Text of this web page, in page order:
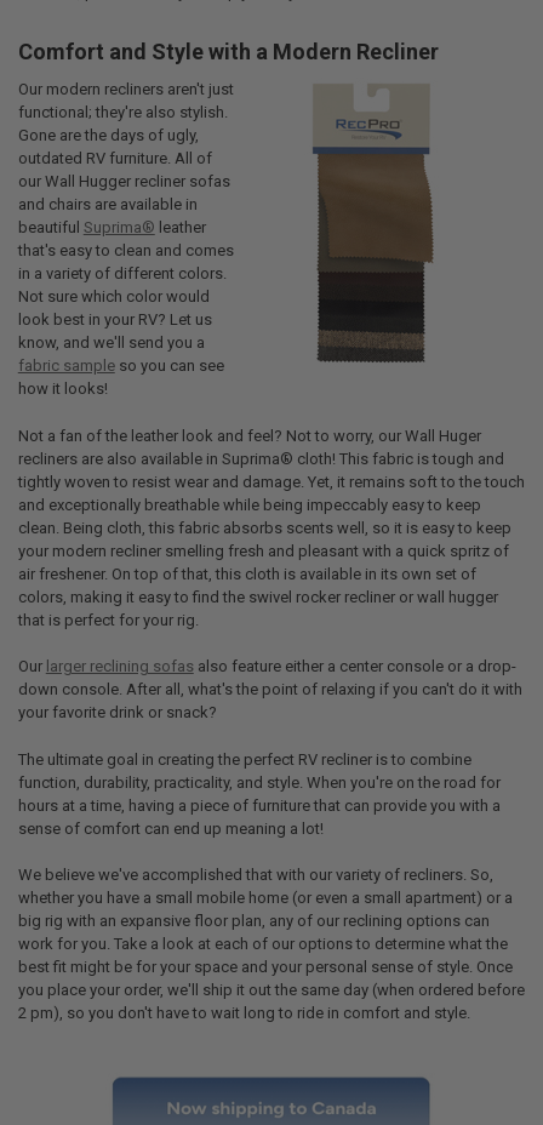
Comfort and Style with a Modern Recliner
Our modern recliners aren't just
functional; they're also stylish.
Gone are the days of ugly,
outdated RV furniture. All of
our Wall Hugger recliner sofas
and chairs are available in
beautiful Suprima® leather
that's easy to clean and comes
in a variety of different colors.
Not sure which color would
look best in your RV? Let us
know, and we'll send you a
fabric sampleso you can see
how it looks!
Not a fan of the leather look and feel? Not to worry, our Wall Huger
recliners are also available in Suprima® cloth! This fabric is tough and
tightly woven to resist wear and damage. Yet, it remains soft to the touch
and exceptionally breathable while being impeccably easy to keep
clean. Being cloth, this fabric absorbs scents well, so it is easy to keep
your modern recliner smelling fresh and pleasant with a quick spritz of
air freshener. On top of that, this cloth is available in its own set of
colors, making it easy to find the swivel rocker recliner or wall hugger
that is perfect for your rig.
Our larger reclining sofasalso feature either a center console or a drop-
down console. After all, what's the point of relaxing if you can't do it with
your favorite drink or snack?
The ultimate goal in creating the perfect RV recliner is to combine
function, durability, practicality, and style. When you're on the road for
hours at a time, having a piece of furniture that can provide you with a
sense of comfort can end up meaning a lot!
We believe we've accomplished that with our variety of recliners. So,
whether you have a small mobile home (or even a small apartment) or a
big rig with an expansive floor plan, any of our reclining options can
work for you. Take a look at each of our options to determine what the
best fit might be for your space and your personal sense of style. Once
you place your order, we'll ship it out the same day (when ordered before
2 pm), so you don't have to wait long to ride in comfort and style.